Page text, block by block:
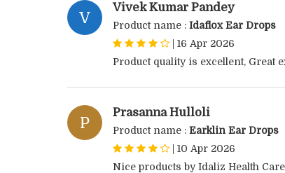
V
Vivek Kumar Pandey
Product name : Idaflox Ear Drops
16 Apr 2026
Product quality is excellent, Great
P
Prasanna Hulloli
Product name : Earklin Ear Drops
10 Apr 2026
Nice products by Idaliz Health